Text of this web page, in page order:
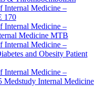
Internal Medicine –
170
Internal Medicine –
Medicine MTB
Internal Medicine –
and Obesity Patient
Internal Medicine –
Medstudy Internal Medicine